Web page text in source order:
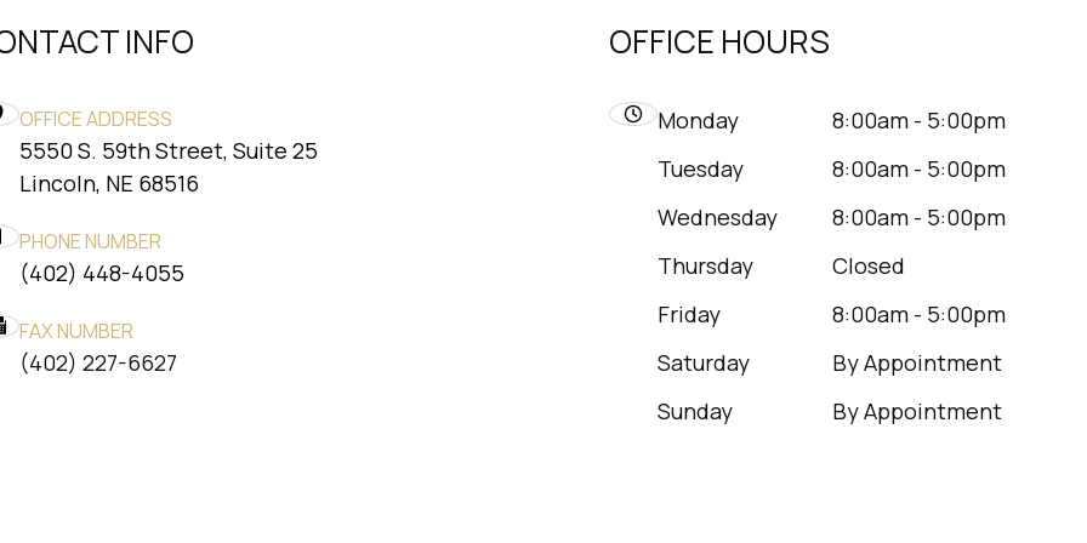
INFO
OFFICE ADDRESS
5550 S. 59th Street, Suite 25
​​​​​​​Lincoln, NE 68516
PHONE NUMBER
(402) 448-4055
FAX NUMBER
​​​​​​​(402) 227-6627
OFFICE HOURS
Monday
8:00am - 5:00pm
Tuesday
8:00am - 5:00pm
Wednesday
8:00am - 5:00pm
Thursday
Closed
Friday
8:00am - 5:00pm
Saturday
By Appointment
Sunday
By Appointment